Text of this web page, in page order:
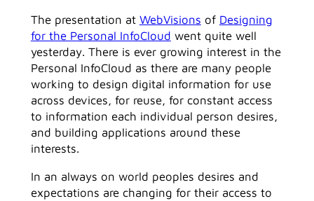
The presentation at WebVisions of Designing
for the Personal InfoCloud went quite well
yesterday. There is ever growing interest in the
Personal InfoCloud as there are many people
working to design digital information for use
across devices, for reuse, for constant access
to information each individual person desires,
and building applications around these
interests.
In an always on world peoples desires and
expectations are changing for their access to